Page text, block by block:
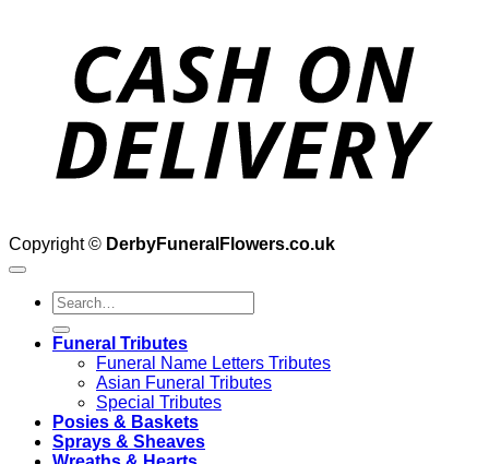
Copyright © DerbyFuneralFlowers.co.uk
Search
for:
Funeral Tributes
Funeral Name Letters Tributes
Asian Funeral Tributes
Special Tributes
Posies & Baskets
Sprays & Sheaves